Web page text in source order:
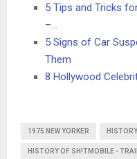
5 Tips and Tricks
–…
5 Signs of Car
Them
8 Hollywood
1975 NEW YORKER
HISTORY OF SH!TMOBILE -